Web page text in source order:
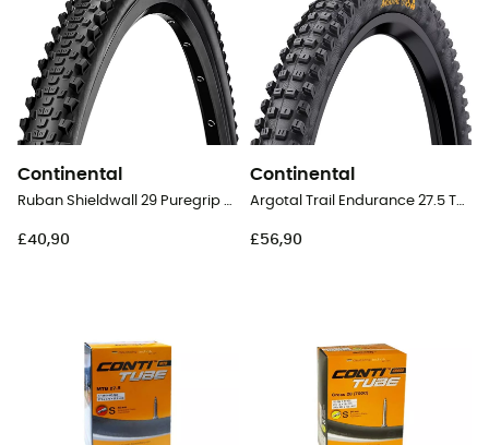
Continental
Ruban Shieldwall 29 Puregrip Tubeless Ready Folding - 29" MTB Tyres
£40,90
Continental
Argotal Trail Endurance 27.5 Tubeless Ready Folding - 27,5" MTB Tyres
£56,90